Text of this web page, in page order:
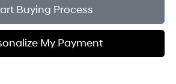
Buying Process
My Payment